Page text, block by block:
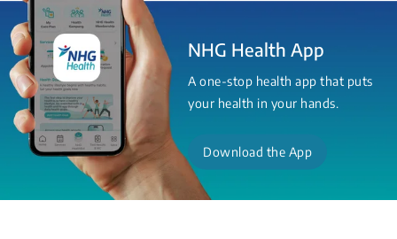
NHG Health App
A one-stop health app that puts
your health in your hands.
Download the App